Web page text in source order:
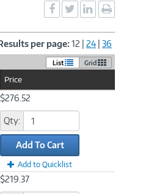
Social
Sharing
-
Facebook
Social
Sharing
-
Twitter
Social
Sharing
-
LinkedIn
page
per page: 12 24 36
List Grid
Price
$276.52
Qty:
Add To Cart
Add to Quicklist
$219.37